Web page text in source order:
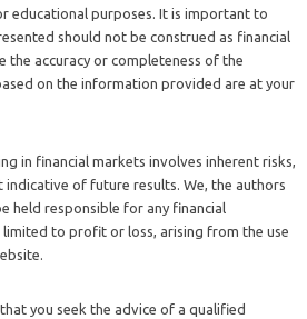
educational purposes. It is important to
should not be construed as financial
the accuracy or completeness of the
on the information provided are at your
in financial markets involves inherent risks,
indicative of future results. We, the authors
held responsible for any financial
to profit or loss, arising from the use
you seek the advice of a qualified